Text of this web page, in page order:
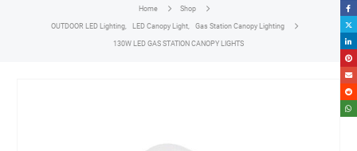
Home Shop
OUTDOOR LED Lighting, LED Canopy Light, Gas Station Canopy Lighting
130W LED GAS STATION CANOPY LIGHTS